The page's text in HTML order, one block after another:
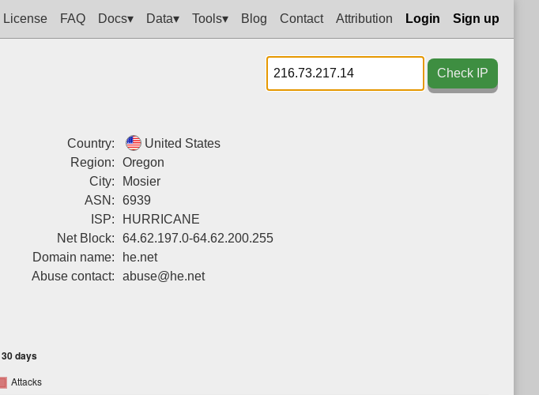
License FAQ Docs▾ Data▾ Tools▾ Blog Contact Attribution Login Sign up
Check IP
Country:
United States
Region:
Oregon
City:
Mosier
ASN:
6939
ISP:
HURRICANE
Net Block:
64.62.197.0-64.62.200.255
Domain name:
he.net
Abuse contact:
abuse@he.net